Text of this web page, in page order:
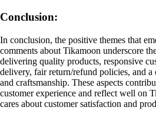
Conclusion:
In conclusion, the positive themes that
comments about Tikamoon underscore
delivering quality products, responsive
delivery, fair return/refund policies, and
and craftsmanship. These aspects
customer experience and reflect well on
cares about customer satisfaction and